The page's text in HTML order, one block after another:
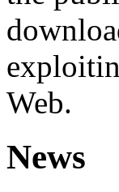
Web.
News